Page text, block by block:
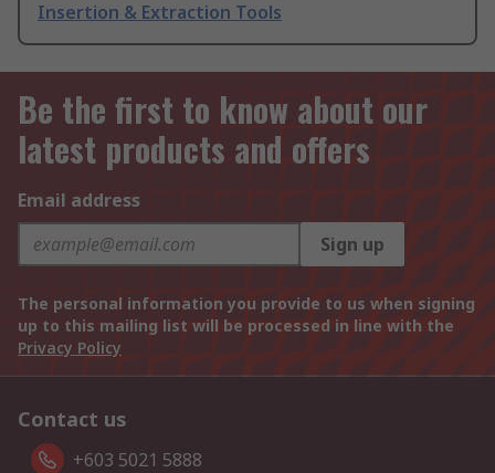
Insertion & Extraction Tools
Be the first to know about our
latest products and offers
Email address
Sign up
The personal information you provide to us when signing
up to this mailing list will be processed in line with the
Privacy Policy
Contact us
+603 5021 5888